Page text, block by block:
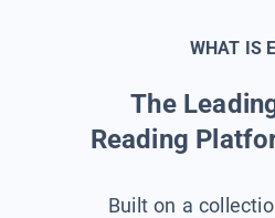
WHAT IS
The
Reading
Built on a